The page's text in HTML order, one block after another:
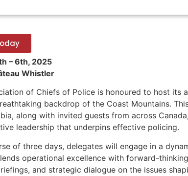
– 6th, 2025
Whistler
of Chiefs of Police is honoured to host its
backdrop of the Coast Mountains.
along with invited guests from across
leadership that underpins effective policing.
of three days, delegates will engage in a
operational excellence with forward-
and strategic dialogue on the issues